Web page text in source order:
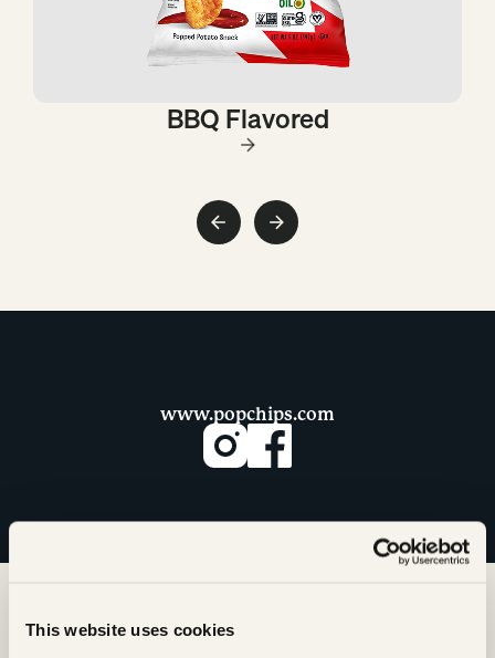
This website uses cookies
BBQ Flavored
www.popchips.com
More from Our Snack